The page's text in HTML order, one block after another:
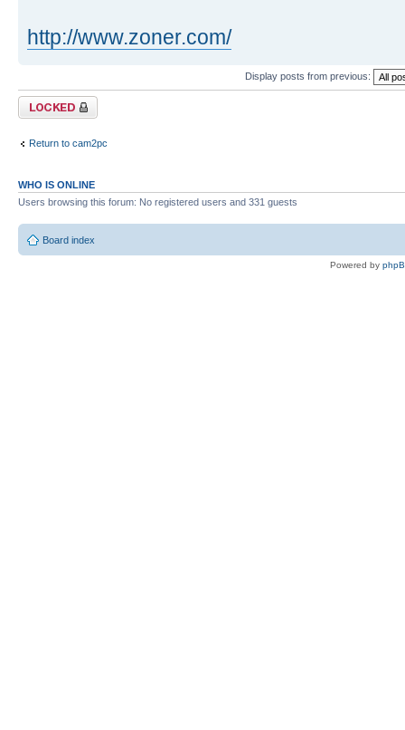
http://www.zoner.com/
Display posts from previous:
Topic locked
Return to cam2pc
WHO IS ONLINE
Users browsing this forum: No registered users and 331 guests
Board index
Powered by